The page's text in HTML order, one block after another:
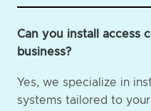
Can you install access
business?
Yes, we specialize in
systems tailored to